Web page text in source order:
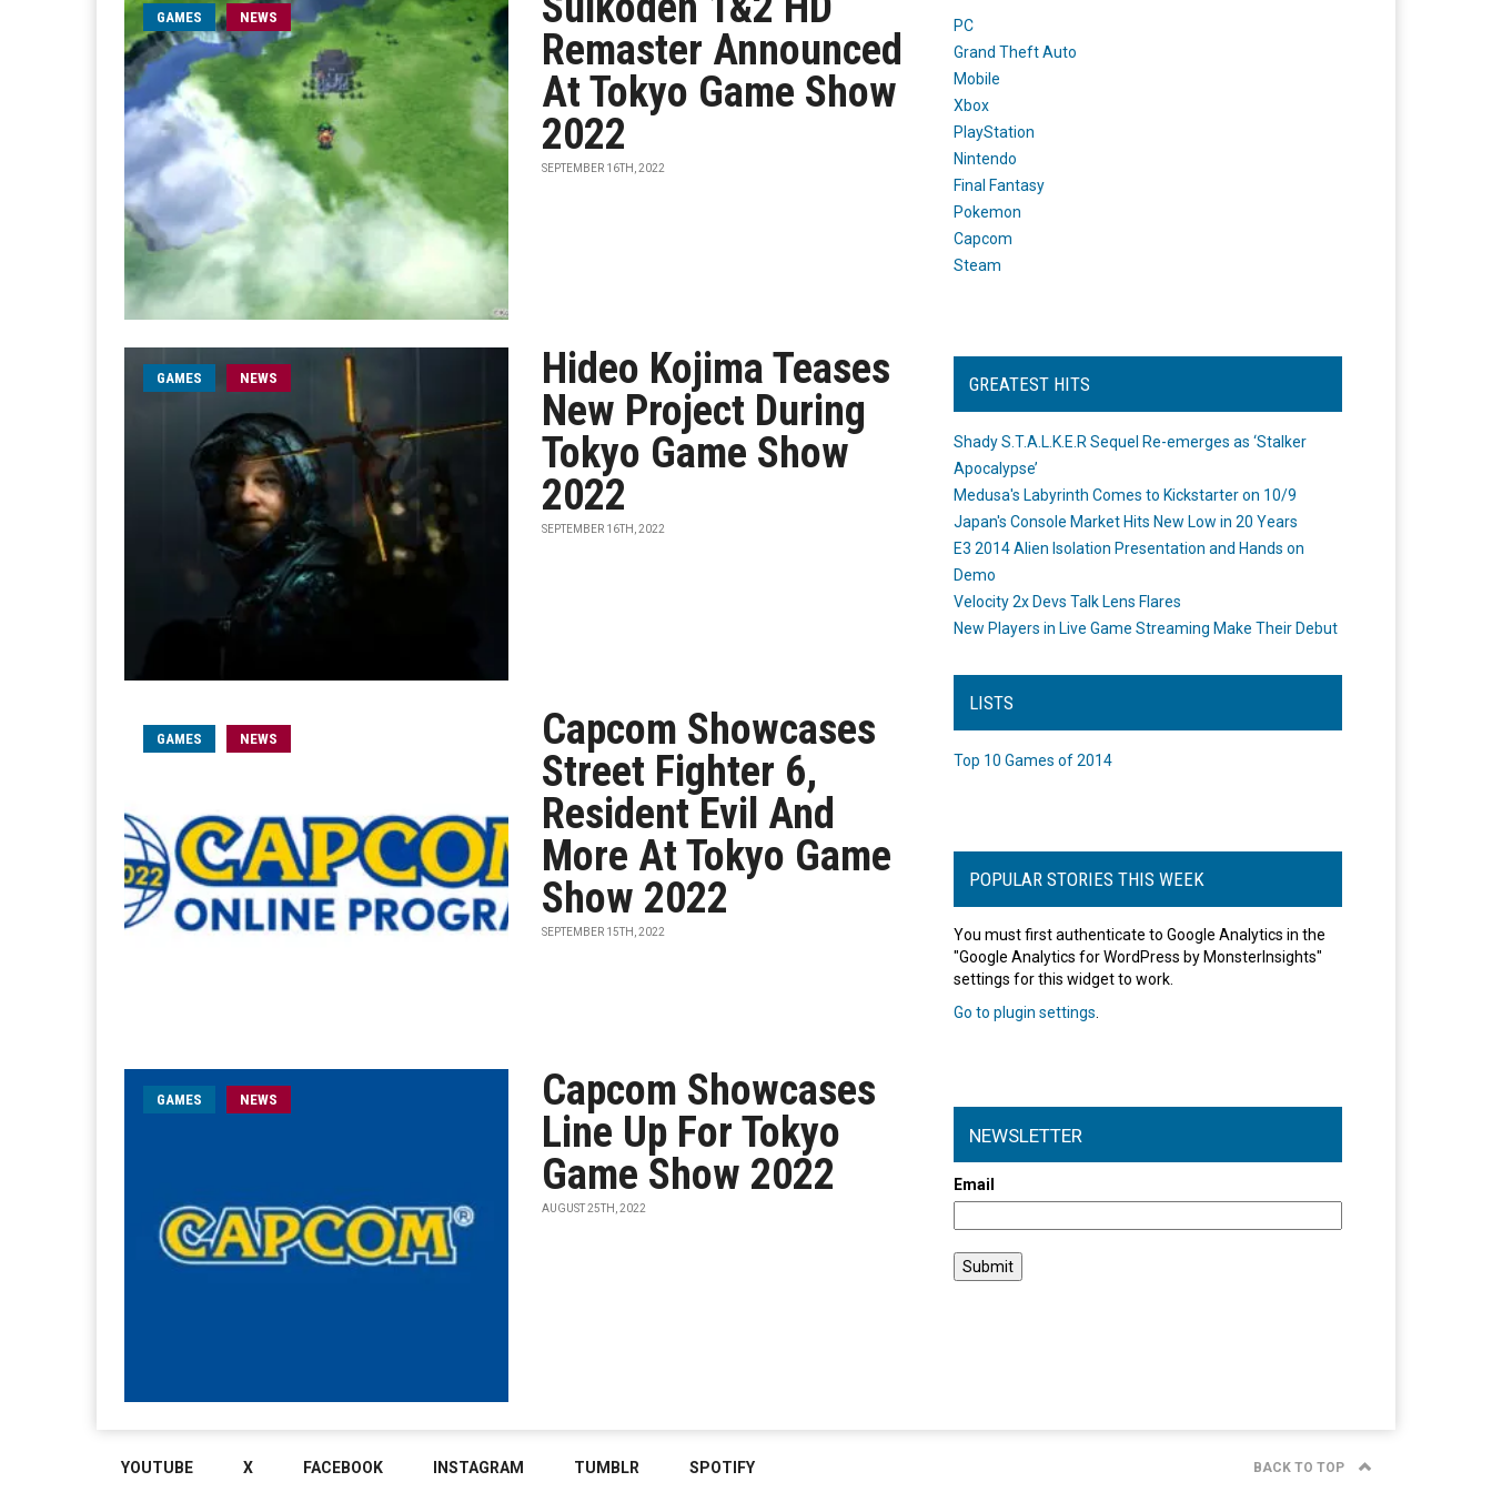
GAMES NEWS
Remaster Announced
At Tokyo Game Show
2022
SEPTEMBER 16TH, 2022
GAMES NEWS
Hideo Kojima Teases
New Project During
Tokyo Game Show
2022
SEPTEMBER 16TH, 2022
GAMES NEWS
Capcom Showcases
Street Fighter 6,
Resident Evil And
More At Tokyo Game
Show 2022
SEPTEMBER 15TH, 2022
GAMES NEWS
Capcom Showcases
Line Up For Tokyo
Game Show 2022
AUGUST 25TH, 2022
PC
Grand Theft Auto
Mobile
Xbox
PlayStation
Nintendo
Final Fantasy
Pokemon
Capcom
Steam
GREATEST HITS
Shady S.T.A.L.K.E.R Sequel Re-emerges as ‘Stalker
Apocalypse’
Medusa's Labyrinth Comes to Kickstarter on 10/9
Japan's Console Market Hits New Low in 20 Years
E3 2014 Alien Isolation Presentation and Hands on
Demo
Velocity 2x Devs Talk Lens Flares
New Players in Live Game Streaming Make Their Debut
LISTS
Top 10 Games of 2014
POPULAR STORIES THIS WEEK
You must first authenticate to Google Analytics in the
"Google Analytics for WordPress by MonsterInsights"
settings for this widget to work.
Go to plugin settings
NEWSLETTER
Email
YOUTUBE X FACEBOOK INSTAGRAM TUMBLR SPOTIFY BACK TO TOP